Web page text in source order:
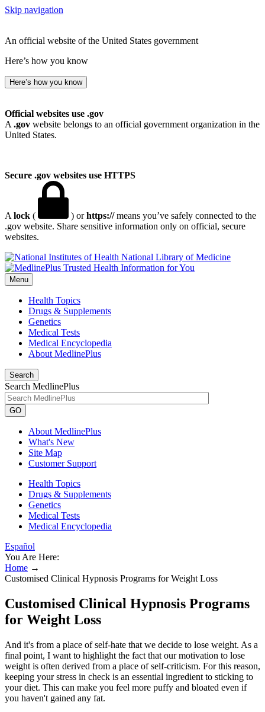
Skip navigation
An official website of the United States government
Here’s how you know
Here’s how you know
Official websites use .gov
A .gov website belongs to an official government organization in the
United States.
Secure .gov websites use HTTPS
A lock ( ) orhttps://means you’ve safely connected to the
.gov website. Share sensitive information only on official, secure
websites.
National Library of Medicine
Menu
Health Topics
Drugs & Supplements
Genetics
Medical Tests
Medical Encyclopedia
About MedlinePlus
Search
Search MedlinePlus
GO
About MedlinePlus
What's New
Site Map
Customer Support
Health Topics
Drugs & Supplements
Genetics
Medical Tests
Medical Encyclopedia
Español
You Are Here:
Home →
Customised Clinical Hypnosis Programs for Weight Loss
Customised Clinical Hypnosis Programs
for Weight Loss
And it's from a place of self-hate that we decide to lose weight. As a
final point, I want to highlight the fact that our motivation to lose
weight is often derived from a place of self-criticism. For this reason,
keeping your stress in check is an essential ingredient to sticking to
your diet. This can make you feel more puffy and bloated even if
you haven't gained any fat.